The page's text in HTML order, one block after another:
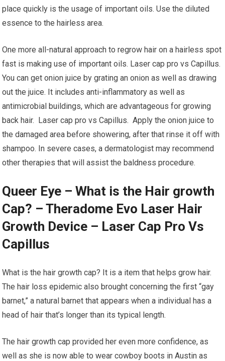
place quickly is the usage of important oils. Use the diluted
essence to the hairless area.
One more all-natural approach to regrow hair on a hairless spot
fast is making use of important oils. Laser cap pro vs Capillus.
You can get onion juice by grating an onion as well as drawing
out the juice. It includes anti-inflammatory as well as
antimicrobial buildings, which are advantageous for growing
back hair. Laser cap pro vs Capillus. Apply the onion juice to
the damaged area before showering, after that rinse it off with
shampoo. In severe cases, a dermatologist may recommend
other therapies that will assist the baldness procedure.
Queer Eye – What is the Hair growth
Cap? – Theradome Evo Laser Hair
Growth Device – Laser Cap Pro Vs
Capillus
What is the hair growth cap? It is a item that helps grow hair.
The hair loss epidemic also brought concerning the first “gay
barnet,” a natural barnet that appears when a individual has a
head of hair that’s longer than its typical length.
The hair growth cap provided her even more confidence, as
well as she is now able to wear cowboy boots in Austin as